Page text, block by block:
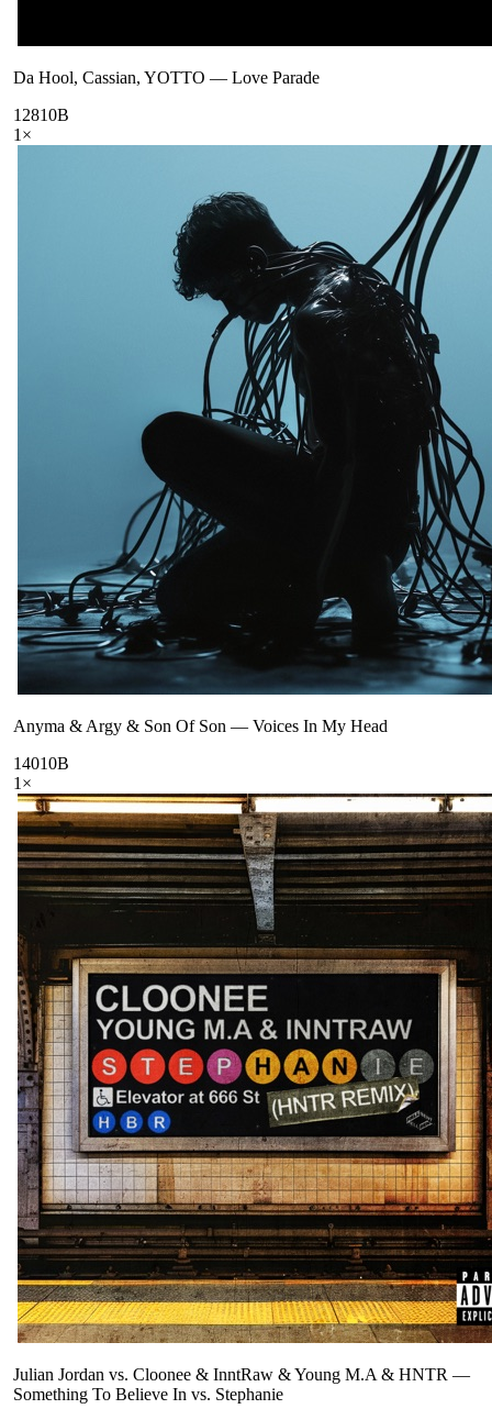
Da Hool, Cassian, YOTTO — Love Parade
12810B
1 ×
Anyma & Argy & Son Of Son — Voices In My Head
14010B
1 ×
Julian Jordan vs. Cloonee & InntRaw & Young M.A & HNTR —
Something To Believe In vs. Stephanie